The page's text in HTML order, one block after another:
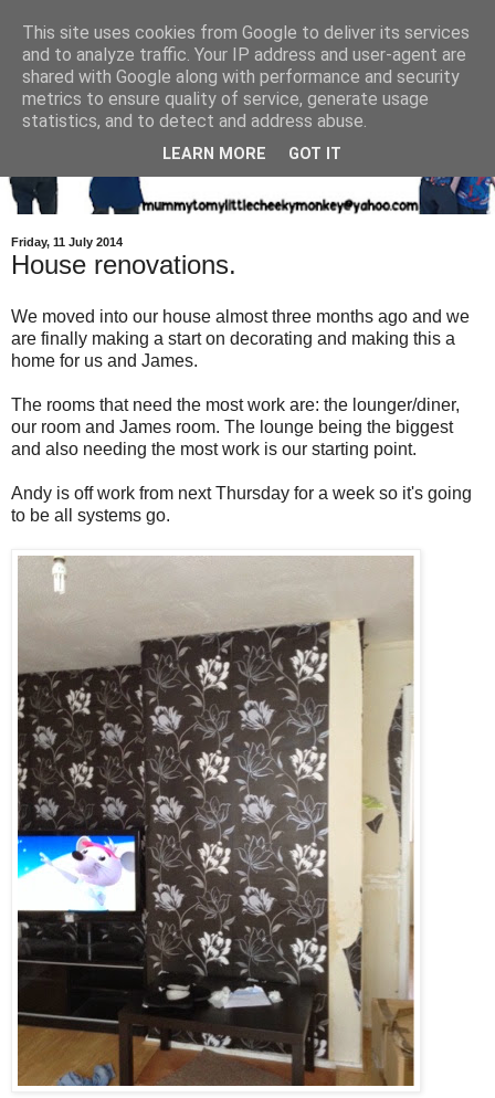
Friday, 11 July 2014
House renovations.
We moved into our house almost three months ago and we
are finally making a start on decorating and making this a
home for us and James.
The rooms that need the most work are: the lounger/diner,
our room and James room. The lounge being the biggest
and also needing the most work is our starting point.
Andy is off work from next Thursday for a week so it's going
to be all systems go.
This site uses cookies from Google to deliver its services
and to analyze traffic. Your IP address and user-agent are
shared with Google along with performance and security
metrics to ensure quality of service, generate usage
statistics, and to detect and address abuse.
LEARN MORE GOT IT